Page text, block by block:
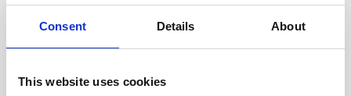
Consent Details About
This website uses cookies